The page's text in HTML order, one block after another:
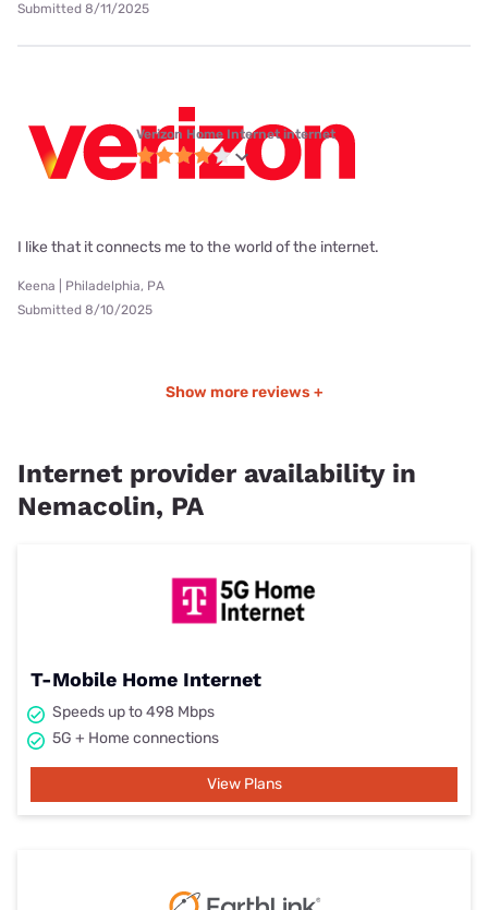
Submitted 8/11/2025
Verizon Home Internet internet
I like that it connects me to the world of the internet.
Keena | Philadelphia, PA
Submitted 8/10/2025
Show more reviews +
Internet provider availability in
Nemacolin, PA
T-Mobile Home Internet
Speeds up to 498 Mbps
5G + Home connections
View Plans